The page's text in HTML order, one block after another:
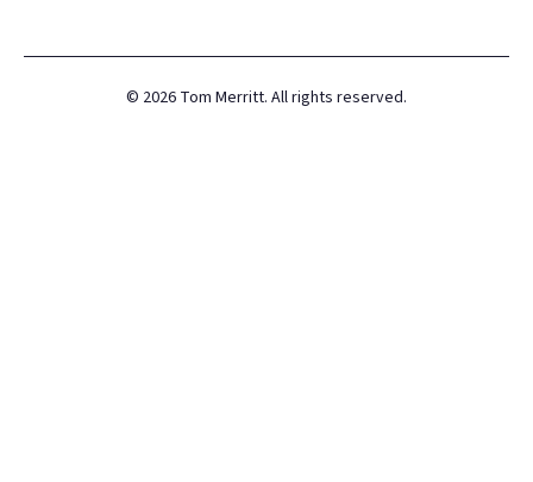
© 2026 Tom Merritt. All rights reserved.